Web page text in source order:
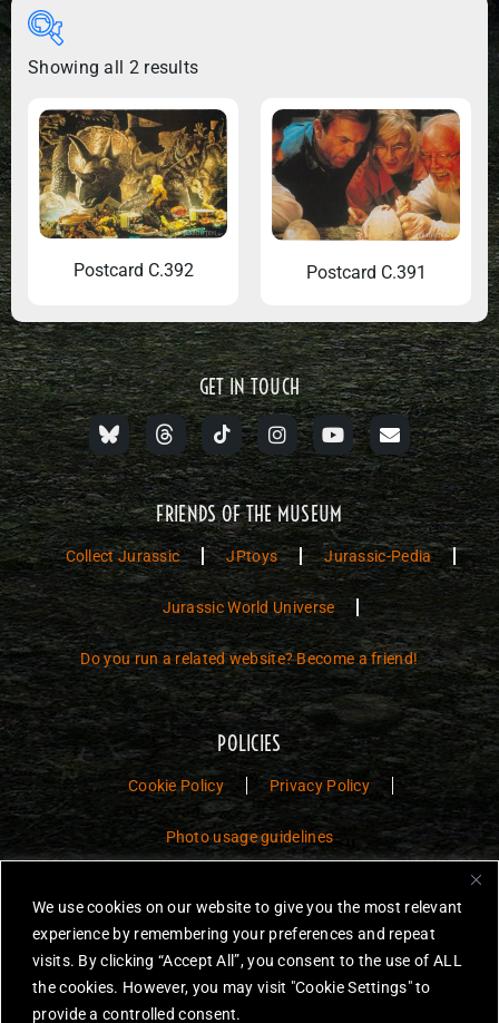
We use cookies on our website to give you the most relevant
experience by remembering your preferences and repeat
visits. By clicking “Accept All”, you consent to the use of ALL
the cookies. However, you may visit "Cookie Settings" to
provide a controlled consent.
Showing all 2 results
Postcard C.392 Postcard C.391
GET IN TOUCH
FRIENDS OF THE MUSEUM
Collect Jurassic JPtoys Jurassic-Pedia
Jurassic World Universe
Do you run a related website? Become a friend!
POLICIES
Cookie Policy Privacy Policy
Photo usage guidelines
Jurassic Toys – The Museum is a non-commercial fan website dedicated to
toys.
JURASSIC PARK and JURASSIC WORLD are trademarks of Universal
City Studios LLC and/or Amblin’ Entertainment, Inc., which do not